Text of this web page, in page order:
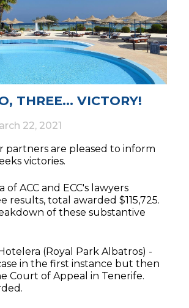
THREE… VICTORY!
22, 2021
partners are pleased to inform
victories.
ACC and ECC's lawyers
results, total awarded $115,725.
of these substantive
(Royal Park Albatros) -
in the first instance but then
Court of Appeal in Tenerife.